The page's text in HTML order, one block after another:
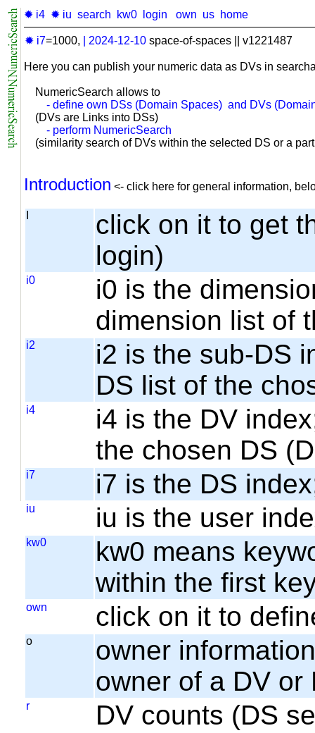
✹ i4 ✹ iu search kw0 login own us home
✹ i7=1000, 2024-12-10 space-of-spaces || v1221487
Here you can publish your numeric data as DVs in
NumericSearch allows to
- define own DSs (Domain Spaces) and DVs
(DVs are Links into DSs)
- perform NumericSearch
(similarity search of DVs within the selected DS or a
Introduction <- click here for general information,
click on it to get
login)
i0
i0 is the
dimension list of
i2
i2 is the sub-DS
DS list of the
i4
i4 is the DV
the chosen DS
i7 i7 is the DS
iu iu is the user
kw0
kw0 means
within the first
own click on it to
o
owner
owner of a DV or
r DV counts (DS